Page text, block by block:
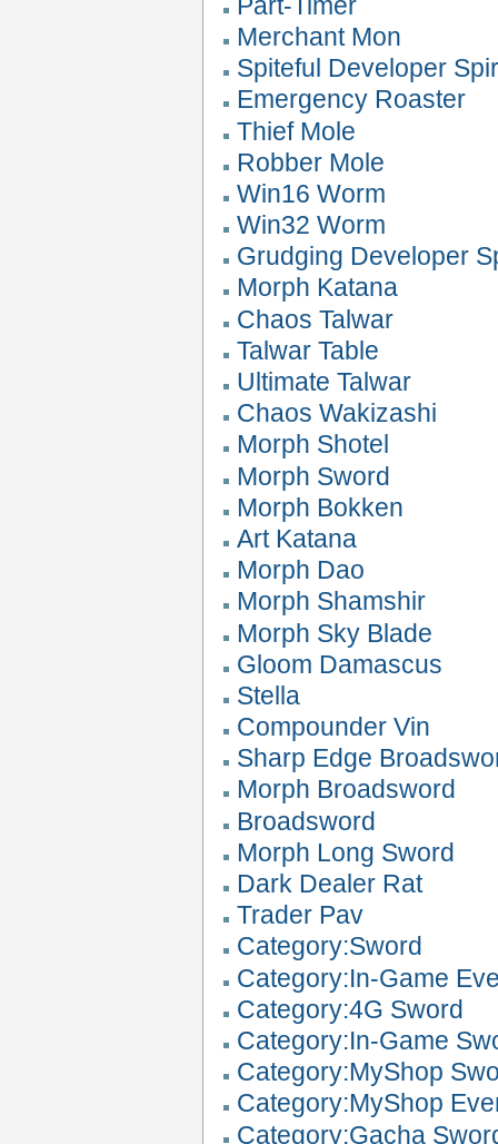
Merchant Mon
Spiteful Developer
Emergency Roaster
Thief Mole
Robber Mole
Win16 Worm
Win32 Worm
Grudging Developer
Morph Katana
Chaos Talwar
Talwar Table
Ultimate Talwar
Chaos Wakizashi
Morph Shotel
Morph Sword
Morph Bokken
Art Katana
Morph Dao
Morph Shamshir
Morph Sky Blade
Gloom Damascus
Stella
Compounder Vin
Sharp Edge
Morph Broadsword
Broadsword
Morph Long Sword
Dark Dealer Rat
Trader Pav
Category:Sword
Category:In-Game
Category:4G Sword
Category:In-Game
Category:MyShop
Category:MyShop
Category:Gacha